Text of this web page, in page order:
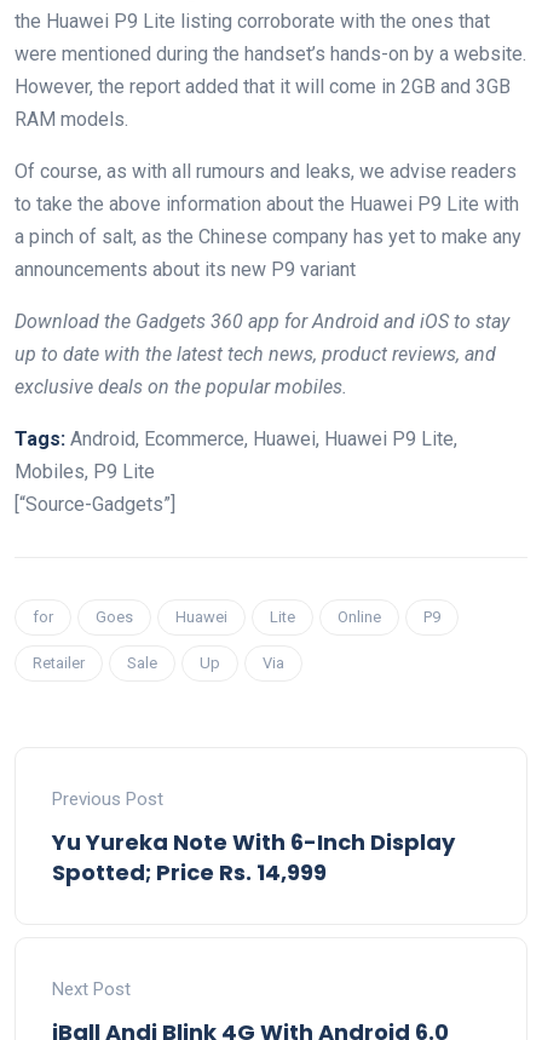
the Huawei P9 Lite listing corroborate with the ones that
were mentioned during the handset’s hands-on by a website.
However, the report added that it will come in 2GB and 3GB
RAM models.
Of course, as with all rumours and leaks, we advise readers
to take the above information about the Huawei P9 Lite with
a pinch of salt, as the Chinese company has yet to make any
announcements about its new P9 variant
Download the Gadgets 360 app for Android and iOS to stay
up to date with the latest tech news, product reviews, and
exclusive deals on the popular mobiles.
Tags: Android, Ecommerce, Huawei, Huawei P9 Lite,
Mobiles, P9 Lite
[“Source-Gadgets”]
for Goes Huawei Lite Online P9
Retailer Sale Up Via
Previous Post
Yu Yureka Note With 6-Inch Display
Spotted; Price Rs. 14,999
Next Post
iBall Andi Blink 4G With Android 6.0